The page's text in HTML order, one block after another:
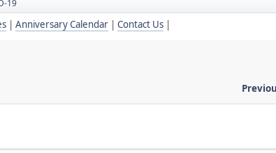
19
| Anniversary Calendar | Contact Us |